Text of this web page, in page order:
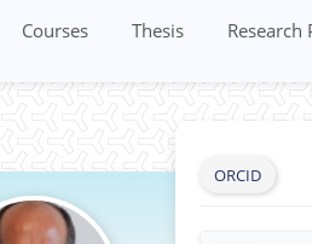
Research
Thesis
Courses
ORCID